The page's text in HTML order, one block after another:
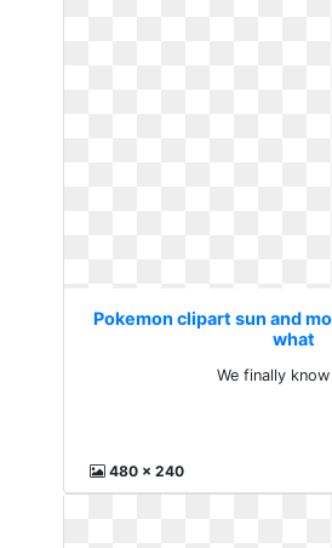
Pokemon clipart sun and
what
We finally
480 x 240